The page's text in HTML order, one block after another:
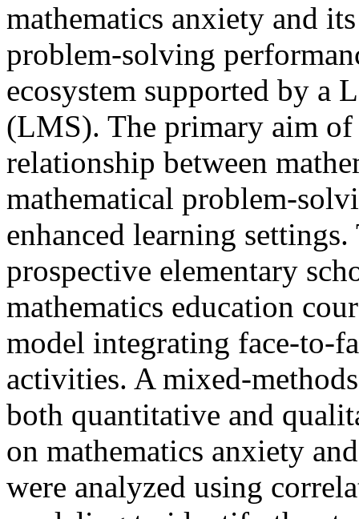
mathematics anxiety and
problem-solving
ecosystem supported by a
(LMS). The primary aim of
relationship between
mathematical problem-
enhanced learning
prospective elementary
mathematics education
model integrating face-to-
activities. A mixed-
both quantitative and
on mathematics anxiety
were analyzed using